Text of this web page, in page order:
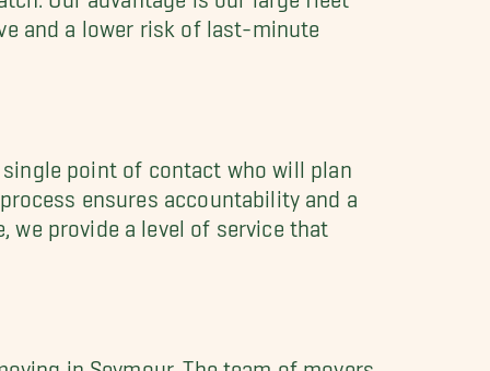
and a lower risk of last-minute
single point of contact who will plan
ensures accountability and a
we provide a level of service that
in Seymour. The team of movers